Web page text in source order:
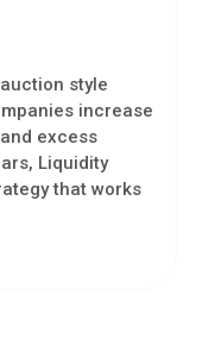
style
increase
excess
Liquidity
that works